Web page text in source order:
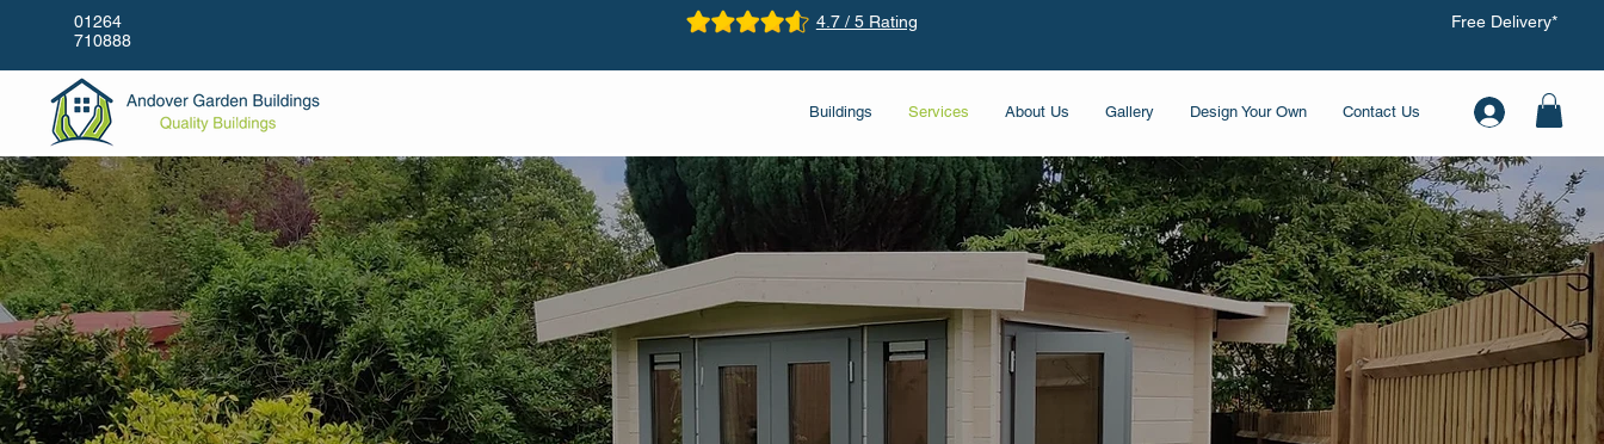
01264
710888
4.7 / 5 Rating Free Delivery*
Buildings Services About Us Gallery Design Your Own Contact Us